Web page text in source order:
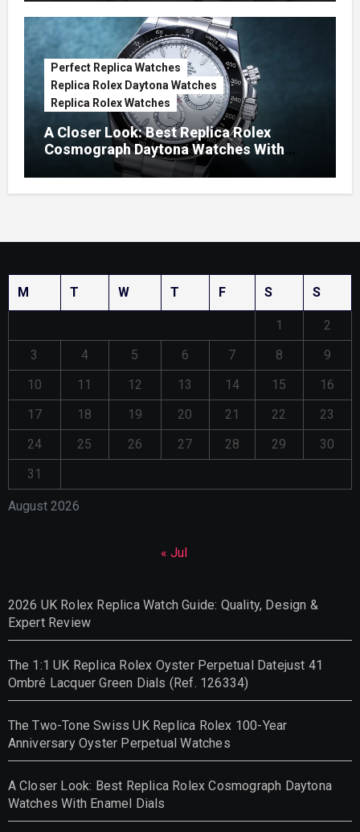
Perfect Replica Watches
Replica Rolex Daytona Watches
Replica Rolex Watches
A Closer Look: Best Replica Rolex
Cosmograph Daytona Watches With
Enamel Dials
August 2026
M T W T F S S
1
2
3
4 5 6 7 8
9
10
11 12 13 14 15
16
17
18 19 20 21 22
23
24
25 26 27 28 29
30
31
« Jul
2026 UK Rolex Replica Watch Guide: Quality, Design &
Expert Review
The 1:1 UK Replica Rolex Oyster Perpetual Datejust 41
Ombré Lacquer Green Dials (Ref. 126334)
The Two-Tone Swiss UK Replica Rolex 100-Year
Anniversary Oyster Perpetual Watches
A Closer Look: Best Replica Rolex Cosmograph Daytona
Watches With Enamel Dials